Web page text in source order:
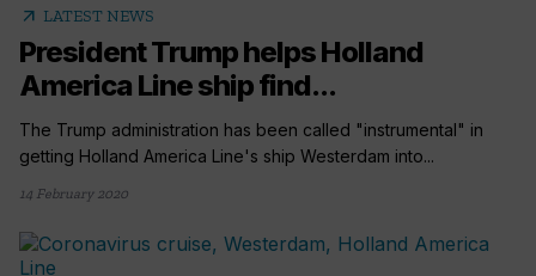
arrow_outward LATEST NEWS
President Trump helps Holland
America Line ship find...
The Trump administration has been called "instrumental" in
getting Holland America Line's ship Westerdam into...
14 February 2020